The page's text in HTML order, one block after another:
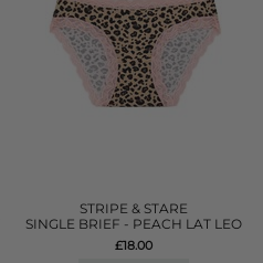
STRIPE & STARE
SINGLE BRIEF - PEACH LAT LEO
£18.00